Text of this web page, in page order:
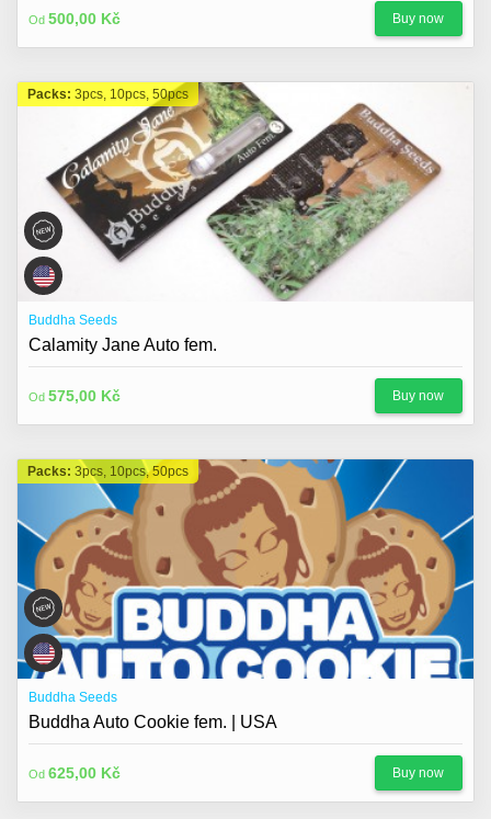
Od 500,00 Kč Buy now
Packs: 3pcs, 10pcs, 50pcs
Buddha Seeds
Calamity Jane Auto fem.
Od 575,00 Kč Buy now
Packs: 3pcs, 10pcs, 50pcs
Buddha Seeds
Buddha Auto Cookie fem. | USA
Od 625,00 Kč Buy now